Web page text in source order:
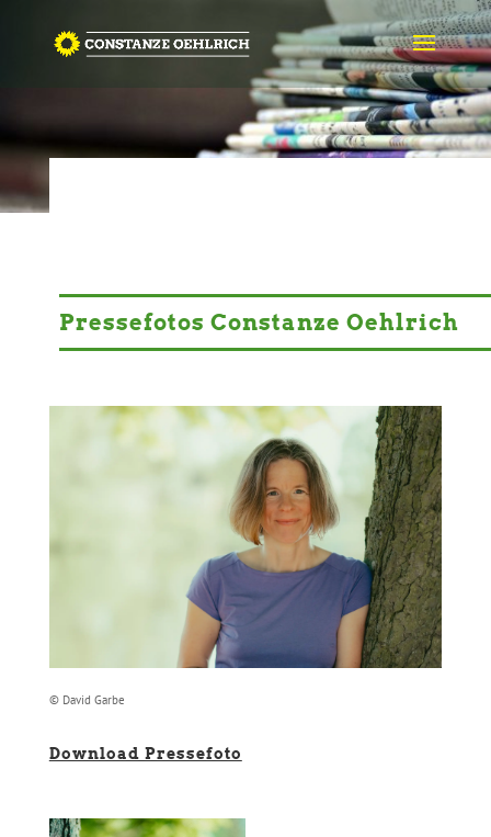
© congerdesign-auf-Pixabay
Pressefotos Constanze Oehlrich
© David Garbe
Download Pressefoto